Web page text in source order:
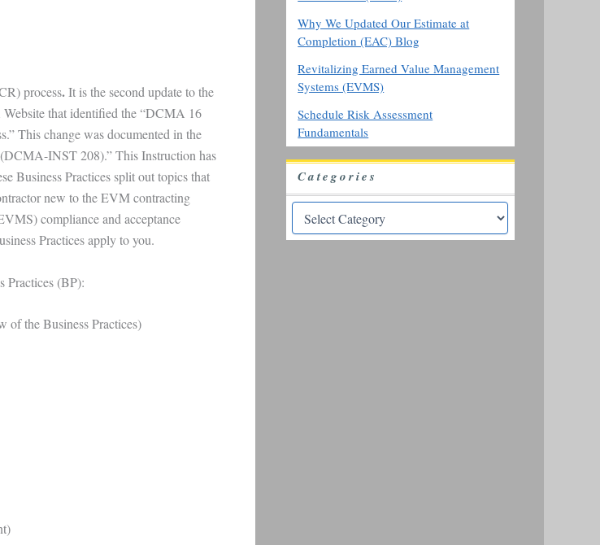
process.It is the second update to the
that identified the “DCMA 16
This change was documented in the
INST 208).” This Instruction has
Business Practices split out topics that
new to the EVM contracting
compliance and acceptance
Practices apply to you.
Practices (BP):
of the Business Practices)
Why We Updated Our Estimate at
Completion (EAC) Blog
Revitalizing Earned Value Management
Systems (EVMS)
Schedule Risk Assessment
Fundamentals
Categories